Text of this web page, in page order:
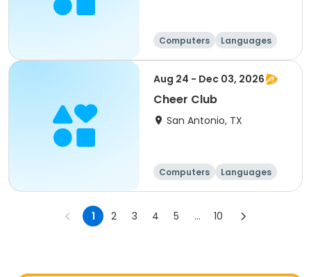
Computers
Languages
Technology
Arts and crafts
Aug 24 - Dec 03, 2026
Cheer Club
San Antonio, TX
Computers
Languages
Technology
1 2 3 4 5 ... 10